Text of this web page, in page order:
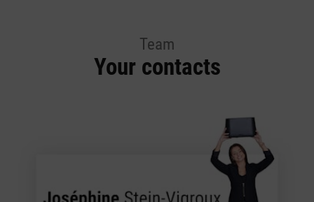
Team
Your contacts